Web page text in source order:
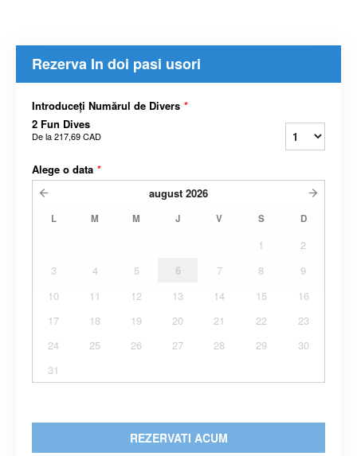
Rezerva In doi pasi usori
Introduceți Numărul de Divers *
2 Fun Dives
De la217,69 CAD
Alege o data *
august 2026
L M M J V S D
1
2
3
4 5 6 7 8
9
10
11 12 13 14 15
16
17
18 19 20 21 22
23
24
25 26 27 28 29
30
31
REZERVATI ACUM